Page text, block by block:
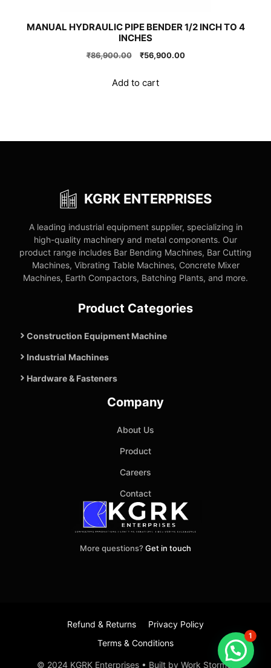
MANUAL HYDRAULIC PIPE BENDER 1/2 INCH TO 4
INCHES
₹86,900.00
Original
₹86,900.00.
₹56,900.00Current
Add to cart
KGRK ENTERPRISES
A leading industrial equipment supplier, specializing in
high-quality machinery and metal components. Our
product range includes Bar Bending Machines, Bar Cutting
Machines, Vibrating Table Machines, Concrete Mixer
Machines, Earth Compactors, Batching Plants, and more.
Product Categories
Construction Equipment Machine
Industrial Machines
Hardware & Fasteners
Company
About Us
Product
Careers
Contact
More questions? Get in touch
Refund & Returns
Privacy Policy
Terms & Conditions
© 2024 KGRK Enterprises • Built by Work Stormer
Checkout
1